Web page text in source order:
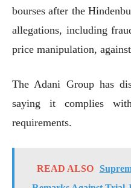
bourses after the
allegations, including
price manipulation,
The Adani Group has
saying it complies
requirements.
READ ALSO